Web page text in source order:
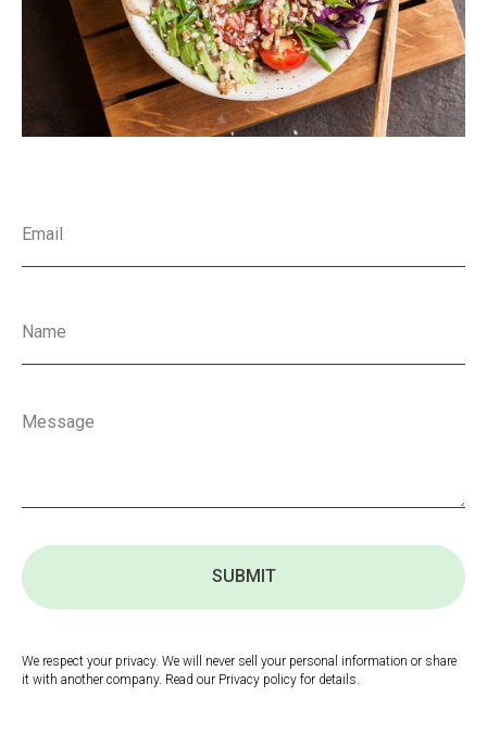
SUBMIT
We respect your privacy. We will never sell your personal information or share
it with another company. Read our Privacy policy for details.